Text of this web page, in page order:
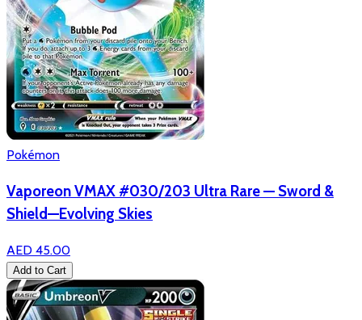
Pokémon
Vaporeon VMAX #030/203 Ultra Rare — Sword &
Shield—Evolving Skies
AED 45.00
Add to Cart